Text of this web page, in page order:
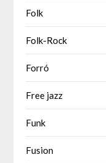
Folk
Folk-Rock
Forró
Free jazz
Funk
Fusion